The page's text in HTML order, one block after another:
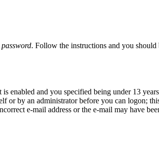
. Follow the instructions and you
enabled and you specified being under 13
or by an administrator before you can logon;
e-mail address or the e-mail may have